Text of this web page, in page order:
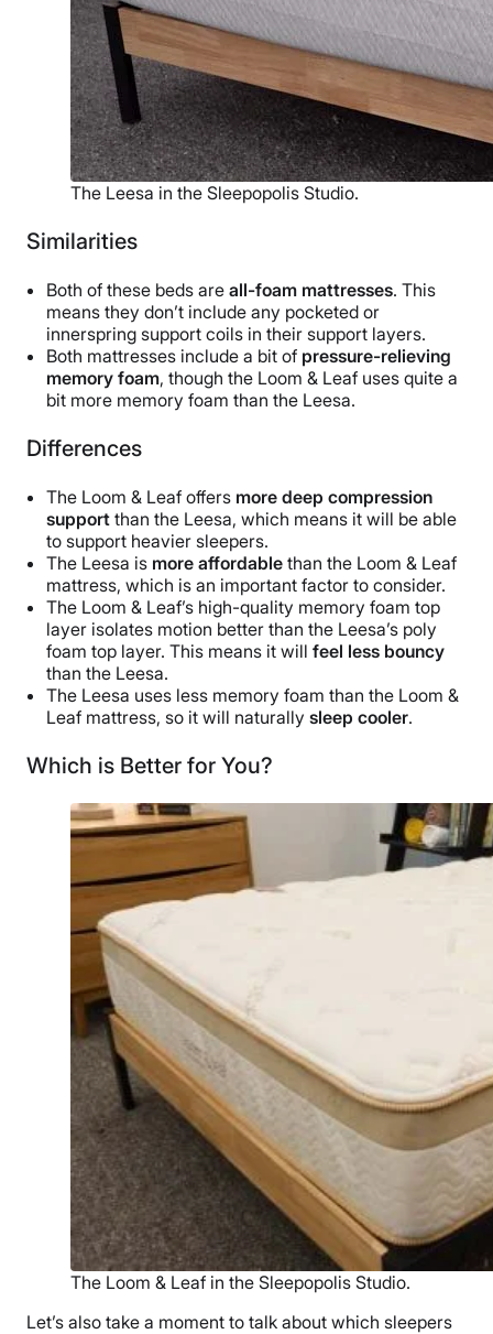
The Leesa in the Sleepopolis Studio.
Similarities
Both of these beds are all-foam mattresses. This
means they don’t include any pocketed or
innerspring support coils in their support layers.
Both mattresses include a bit of pressure-relieving
memory foam, though the Loom & Leaf uses quite a
bit more memory foam than the Leesa.
Differences
The Loom & Leaf offers more deep compression
support than the Leesa, which means it will be able
to support heavier sleepers.
The Leesa is more affordable than the Loom & Leaf
mattress, which is an important factor to consider.
The Loom & Leaf’s high-quality memory foam top
layer isolates motion better than the Leesa’s poly
foam top layer. This means it will feel less bouncy
than the Leesa.
The Leesa uses less memory foam than the Loom &
Leaf mattress, so it will naturally sleep cooler.
Which is Better for You?
The Loom & Leaf in the Sleepopolis Studio.
Let’s also take a moment to talk about which sleepers